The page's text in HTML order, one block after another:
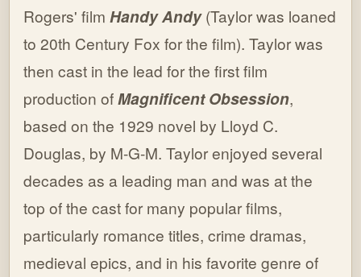
Rogers' filmHandy Andy(Taylor was loaned
to 20th Century Fox for the film). Taylor was
then cast in the lead for the first film
production ofMagnificent Obsession,
based on the 1929 novel by Lloyd C.
Douglas, by M-G-M. Taylor enjoyed several
decades as a leading man and was at the
top of the cast for many popular films,
particularly romance titles, crime dramas,
medieval epics, and in his favorite genre of